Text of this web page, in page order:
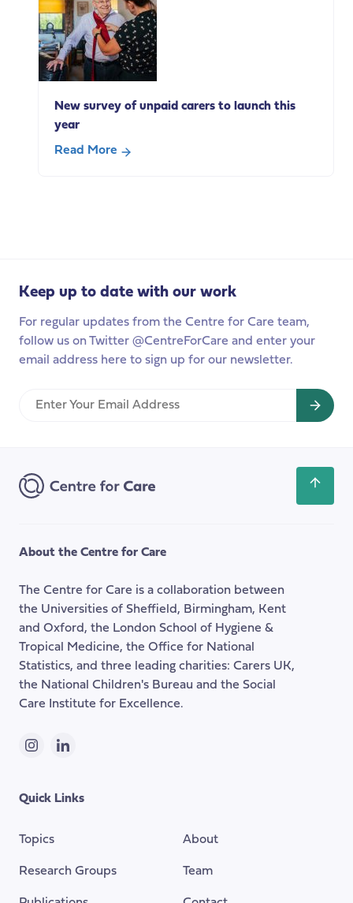
adults
with
a
learning
use
everyday
technologies
New survey of unpaid carers to launch this
year
Read More
launch
this
year
Keep up to date with our work
For regular updates from the Centre for Care team,
follow us on Twitter @CentreForCare and enter your
email address here to sign up for our newsletter.
Enter
back
About the Centre for Care
The Centre for Care is a collaboration between
the Universities of Sheffield, Birmingham, Kent
and Oxford, the London School of Hygiene &
Tropical Medicine, the Office for National
Statistics, and three leading charities: Carers UK,
the National Children's Bureau and the Social
Care Institute for Excellence.
InstagramLinkedIn
Quick Links
Topics
Research Groups
About
Team